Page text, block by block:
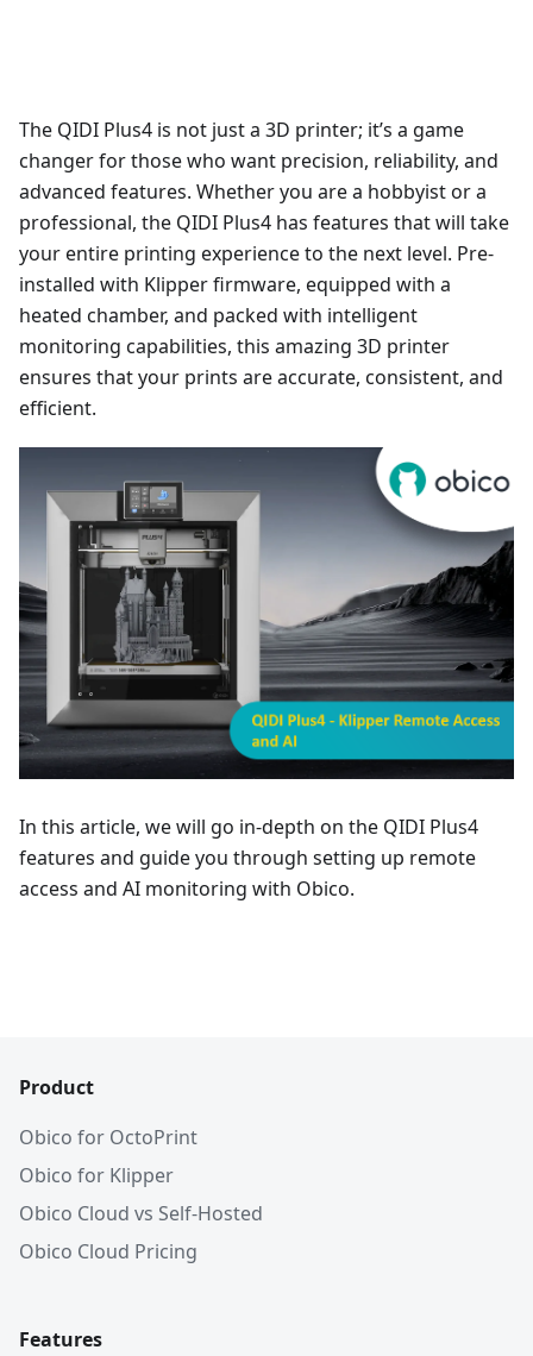
The QIDI Plus4 is not just a 3D printer; it’s a game
changer for those who want precision, reliability, and
advanced features. Whether you are a hobbyist or a
professional, the QIDI Plus4 has features that will take
your entire printing experience to the next level. Pre-
installed with Klipper firmware, equipped with a
heated chamber, and packed with intelligent
monitoring capabilities, this amazing 3D printer
ensures that your prints are accurate, consistent, and
efficient.
In this article, we will go in-depth on the QIDI Plus4
features and guide you through setting up remote
access and AI monitoring with Obico.
Product
Obico for OctoPrint
Obico for Klipper
Obico Cloud vs Self-Hosted
Obico Cloud Pricing
Features